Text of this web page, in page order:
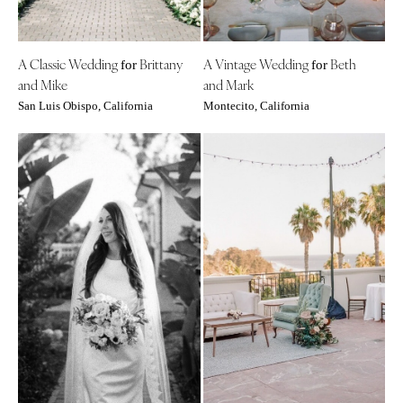
INDIANA
Indianapolis
IOWA
Des Moines
KANSAS
Kansas City
KENTUCKY
Louisville
LOUISIANA
New Orleans
Shreveport
MAINE
Portland
MARYLAND
Baltimore
Memphis
Nashville
TEXAS
Austin
Park City
Salt Lake City
VERMONT
Burlington
VIRGINIA
Charlottesville
A Classic Weddingfor Brittany
and Mike
San Luis Obispo, California
A Vintage WeddingforBeth
and Mark
Montecito, California